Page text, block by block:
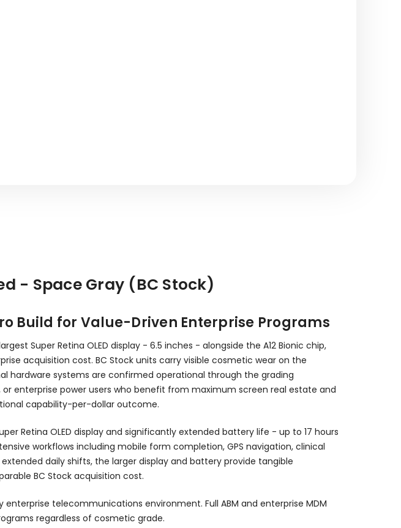
- Space Gray (BC Stock)
Build for Value-Driven Enterprise Programs
Super Retina OLED display - 6.5 inches - alongside the A12 Bionic chip,
acquisition cost. BC Stock units carry visible cosmetic wear on the
hardware systems are confirmed operational through the grading
enterprise power users who benefit from maximum screen real estate and
capability-per-dollar outcome.
Retina OLED display and significantly extended battery life - up to 17 hours
workflows including mobile form completion, GPS navigation, clinical
daily shifts, the larger display and battery provide tangible
BC Stock acquisition cost.
telecommunications environment. Full ABM and enterprise MDM
regardless of cosmetic grade.